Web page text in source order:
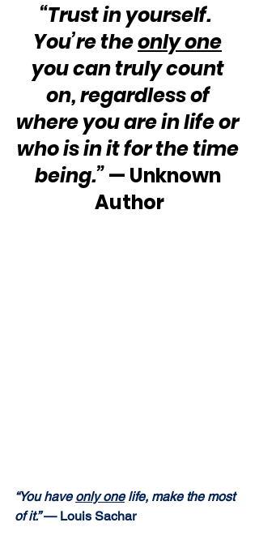
“Trust in yourself.
You’re the only one
you can truly count
on, regardless of
where you are in life or
who is in it for the time
being.” — Unknown
Author
“You have only one life, make the most
of it.” — Louis Sachar